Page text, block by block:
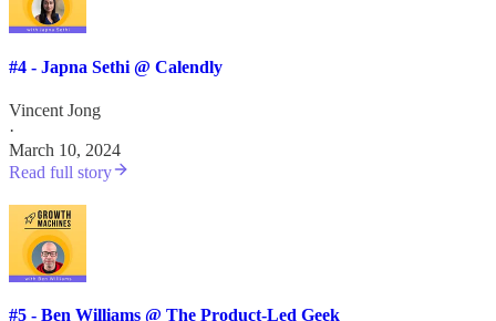
#4 - Japna Sethi @ Calendly
Vincent Jong
·
March 10, 2024
Read full story
#5 - Ben Williams @ The Product-Led Geek